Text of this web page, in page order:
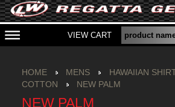
VIEW CART
HOME MENS
HAWAIIAN
COTTON
NEW PALM
NEW PALM